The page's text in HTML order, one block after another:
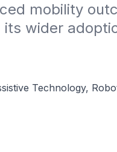
mobility
wider
Technology,